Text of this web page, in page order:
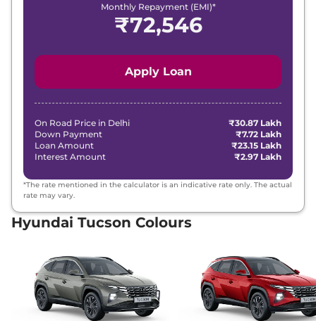
Monthly Repayment (EMI)*
₹72,546
Apply Loan
On Road Price in Delhi
₹30.87 Lakh
Down Payment
₹7.72 Lakh
Loan Amount
₹23.15 Lakh
Interest Amount
₹2.97 Lakh
*The rate mentioned in the calculator is an indicative rate only. The actual
rate may vary.
Hyundai Tucson Colours